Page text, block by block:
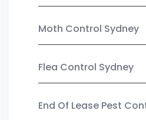
Moth Control Sydney
Flea Control Sydney
End Of Lease Pest